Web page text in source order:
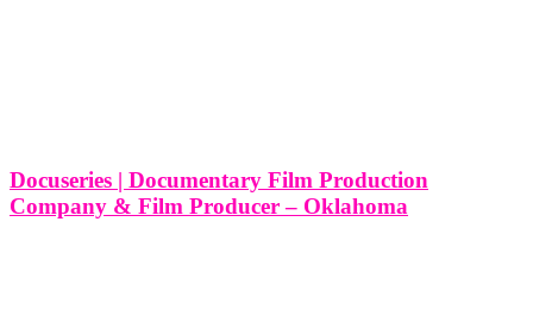
production
company
Docuseries | Documentary Film Production
Company & Film Producer – Oklahoma